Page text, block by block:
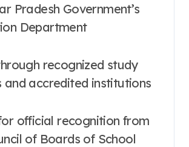
Pradesh Government’s
Department
and accredited institutions
of Boards of School